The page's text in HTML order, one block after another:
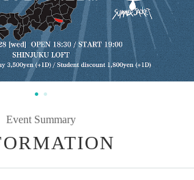
Event Summary